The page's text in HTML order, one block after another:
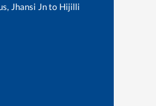
Jhansi Jnto Hijilli